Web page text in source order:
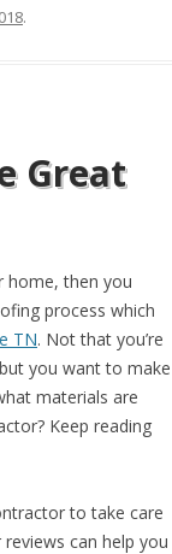
.
Great
home, then you
process which
TN. Not that you’re
you want to make
materials are
Keep reading
to take care
can help you